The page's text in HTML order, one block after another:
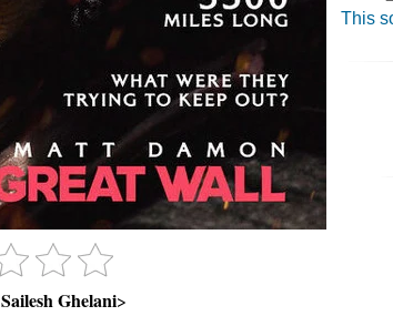
Sailesh Ghelani>
This